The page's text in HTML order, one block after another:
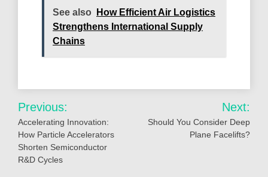
See also
How Efficient Air Logistics
Strengthens International Supply
Chains
Post
navigation
Previous:
Accelerating Innovation:
How Particle Accelerators
Shorten Semiconductor
R&D Cycles
Next:
Should You Consider Deep
Plane Facelifts?